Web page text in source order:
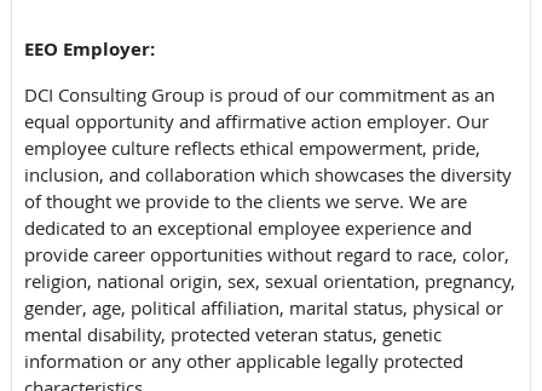
EEO Employer:
DCI Consulting Group is proud of our commitment as an
equal opportunity and affirmative action employer. Our
employee culture reflects ethical empowerment, pride,
inclusion, and collaboration which showcases the diversity
of thought we provide to the clients we serve. We are
dedicated to an exceptional employee experience and
provide career opportunities without regard to race, color,
religion, national origin, sex, sexual orientation, pregnancy,
gender, age, political affiliation, marital status, physical or
mental disability, protected veteran status, genetic
information or any other applicable legally protected